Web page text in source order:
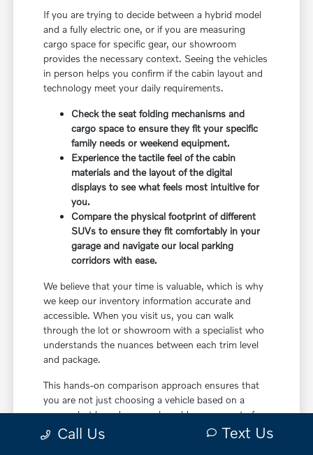
If you are trying to decide between a hybrid model
and a fully electric one, or if you are measuring
cargo space for specific gear, our showroom
provides the necessary context. Seeing the vehicles
in person helps you confirm if the cabin layout and
technology meet your daily requirements.
Check the seat folding mechanisms and
cargo space to ensure they fit your specific
family needs or weekend equipment.
Experience the tactile feel of the cabin
materials and the layout of the digital
displays to see what feels most intuitive for
you.
Compare the physical footprint of different
SUVs to ensure they fit comfortably in your
garage and navigate our local parking
corridors with ease.
We believe that your time is valuable, which is why
we keep our inventory information accurate and
accessible. When you visit us, you can walk
through the lot or showroom with a specialist who
understands the nuances between each trim level
and package.
This hands-on comparison approach ensures that
you are not just choosing a vehicle based on a
screen, but based on a real-world assessment of
how it will fit your life. It is the most effective way
to make a confident decision.
Call Us Text Us